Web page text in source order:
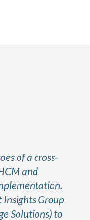
of a cross-
and
Insights Group
Solutions) to